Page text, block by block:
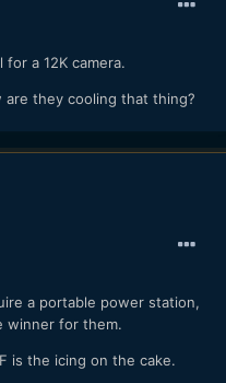
for a 12K camera.
they cooling that thing?
a portable power station,
winner for them.
is the icing on the cake.